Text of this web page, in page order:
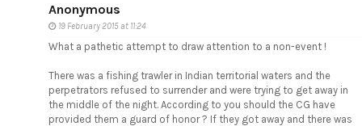
Anonymous
19 February 2015 at 11:24
What a pathetic attempt to draw attention to a non-event !
There was a fishing trawler in Indian territorial waters and the
perpetrators refused to surrender and were trying to get away in
the middle of the night. According to you should the CG have
provided them a guard of honor ? If they got away and there was